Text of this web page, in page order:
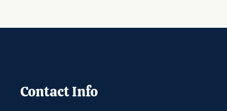
Contact Info